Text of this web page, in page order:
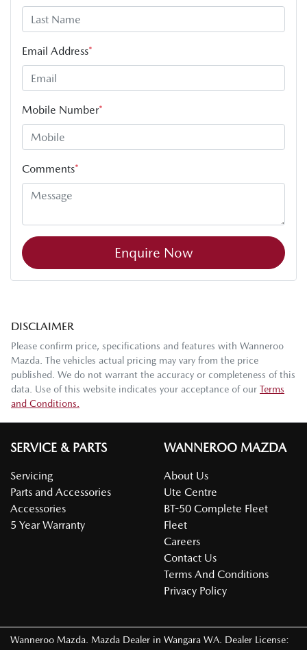
Email Address*
Mobile Number*
Comments*
Enquire Now
DISCLAIMER
Please confirm price, specifications and features with Wanneroo
Mazda. The vehicles actual pricing may vary from the price
published. We do not warrant the accuracy or completeness of this
data. Use of this website indicates your acceptance of our Terms
and Conditions.
SERVICE & PARTS
Servicing
Parts and Accessories
Accessories
5 Year Warranty
WANNEROO MAZDA
About Us
Ute Centre
BT-50 Complete Fleet
Fleet
Careers
Contact Us
Terms And Conditions
Privacy Policy
Wanneroo Mazda. Mazda Dealer in Wangara WA. Dealer License: